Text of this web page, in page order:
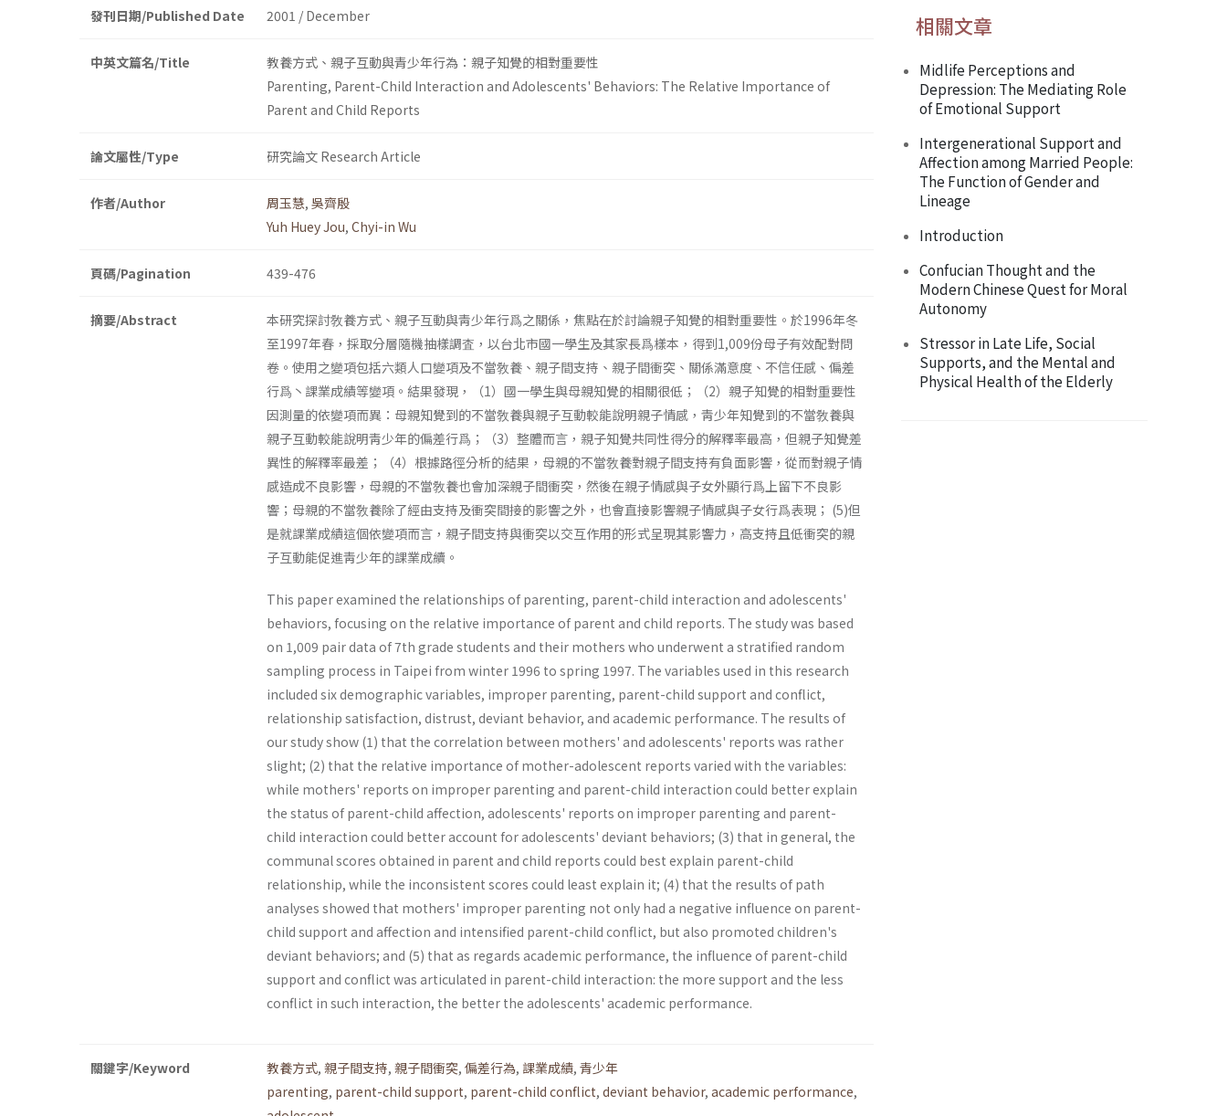
發刊日期/Published Date 2001 / December
中英文篇名/Title
教養方式、親子互動與青少年行為：親子知覺的相對重要性
Parenting, Parent-Child Interaction and Adolescents' Behaviors: The Relative Importance of
Parent and Child Reports
論文屬性/Type 研究論文 Research Article
作者/Author 周玉慧, 吳齊殷
Yuh Huey Jou, Chyi-in Wu
頁碼/Pagination 439-476
摘要/Abstract
本研究探討敎養方式、親子互動與靑少年行爲之關係，焦點在於討論親子知覺的相對重要性。於1996年冬
至1997年春，採取分層隨機抽樣調査，以台北市國一學生及其家長爲樣本，得到1,009份母子有效配對問
卷。使用之變項包括六類人口變項及不當敎養、親子間支持、親子間衝突、關係滿意度、不信任感、偏差
行爲丶課業成績等變項。結果發現，（1）國一學生與母親知覺的相關很低；（2）親子知覺的相對重要性
因測量的依變項而異：母親知覺到的不當敎養與親子互動較能說明親子情感，靑少年知覺到的不當敎養與
親子互動較能說明靑少年的偏差行爲；（3）整體而言，親子知覺共同性得分的解釋率最高，但親子知覺差
異性的解釋率最差；（4）根據路徑分析的結果，母親的不當敎養對親子間支持有負面影響，從而對親子情
感造成不良影響，母親的不當敎養也會加深親子間衝突，然後在親子情感與子女外顯行爲上留下不良影
響；母親的不當敎養除了經由支持及衝突間接的影響之外，也會直接影響親子情感與子女行爲表現； (5)但
是就課業成績這個依變項而言，親子間支持與衝突以交互作用的形式呈現其影響力，高支持且低衝突的親
子互動能促進靑少年的課業成續。
This paper examined the relationships of parenting, parent-child interaction and adolescents'
behaviors, focusing on the relative impor­tance of parent and child reports. The study was based
on 1,009 pair data of 7th grade students and their mothers who underwent a stratified random
sampling process in Taipei from winter 1996 to spring 1997. The variables used in this research
included six demographic variables, im­proper parenting, parent-child support and conflict,
relationship satisfac­tion, distrust, deviant behavior, and academic performance. The results of
our study show (1) that the correlation between mothers' and adolescents' reports was rather
slight; (2) that the relative importance of mother-adolescent reports varied with the variables:
while mothers' reports on improper parenting and parent-child interaction could better explain
the status of parent-child affection, adolescents' reports on improper parenting and parent-
child interaction could better account for adolescents' deviant behaviors; (3) that in general, the
communal scores obtained in parent and child reports could best explain parent-child
relationship, while the inconsistent scores could least explain it; (4) that the results of path
analyses showed that mothers' improper parenting not only had a negative influence on parent-
child support and affection and intensified parent-child conflict, but also promoted children's
deviant behaviors; and (5) that as regards academic performance, the influence of parent-child
support and conflict was articulated in parent-child interaction: the more support and the less
conflict in such interaction, the better the adolescents' academic performance.
關鍵字/Keyword 教養方式, 親子間支持, 親子間衝突, 偏差行為, 課業成績, 青少年
parenting, parent-child support, parent-child conflict, deviant behavior, academic performance,
相關文章
Midlife Perceptions and
Depression: The Mediating Role
of Emotional Support
Intergenerational Support and
Affection among Married People:
The Function of Gender and
Lineage
Introduction
Confucian Thought and the
Modern Chinese Quest for Moral
Autonomy
Stressor in Late Life, Social
Supports, and the Mental and
Physical Health of the Elderly